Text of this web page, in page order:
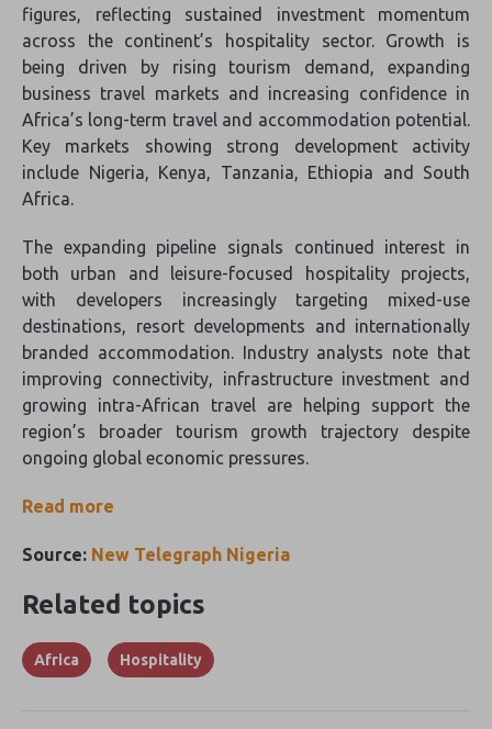
figures, reflecting sustained investment momentum
across the continent’s hospitality sector. Growth is
being driven by rising tourism demand, expanding
business travel markets and increasing confidence in
Africa’s long-term travel and accommodation potential.
Key markets showing strong development activity
include Nigeria, Kenya, Tanzania, Ethiopia and South
Africa.
The expanding pipeline signals continued interest in
both urban and leisure-focused hospitality projects,
with developers increasingly targeting mixed-use
destinations, resort developments and internationally
branded accommodation. Industry analysts note that
improving connectivity, infrastructure investment and
growing intra-African travel are helping support the
region’s broader tourism growth trajectory despite
ongoing global economic pressures.
Read more
Source: New Telegraph Nigeria
Related topics
Africa Hospitality